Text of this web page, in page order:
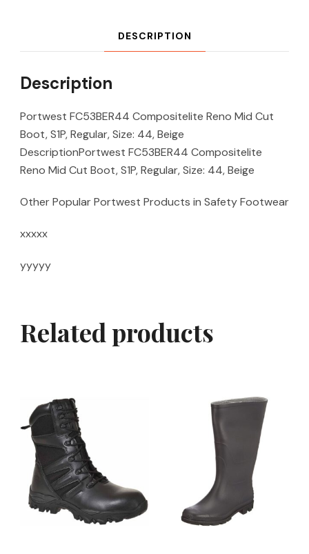
DESCRIPTION
Description
Portwest FC53BER44 Compositelite Reno Mid Cut
Boot, S1P, Regular, Size: 44, Beige
DescriptionPortwest FC53BER44 Compositelite
Reno Mid Cut Boot, S1P, Regular, Size: 44, Beige
Other Popular Portwest Products in Safety Footwear
xxxxx
yyyyy
Related products